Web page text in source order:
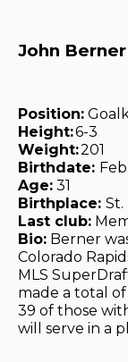
John Berner
Position:
Height:6-3
Weight:201
Birthdate:
Age: 31
Birthplace: St.
Last club:
Bio: Berner
Colorado
MLS
made a total of
39 of those
will serve in a